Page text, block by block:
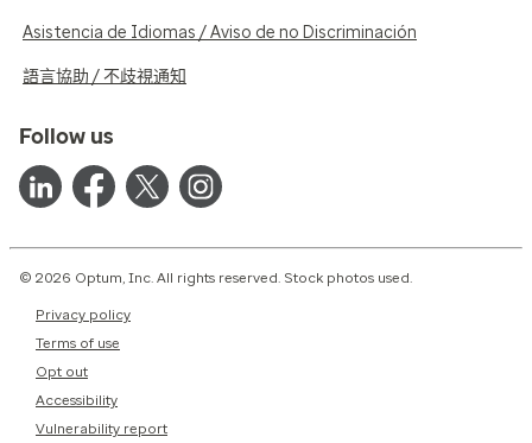
Asistencia de Idiomas / Aviso de no Discriminación
語言協助 / 不歧視通知
Follow us
© 2026 Optum, Inc. All rights reserved. Stock photos used.
Privacy policy
Terms of use
Opt out
Accessibility
Vulnerability report